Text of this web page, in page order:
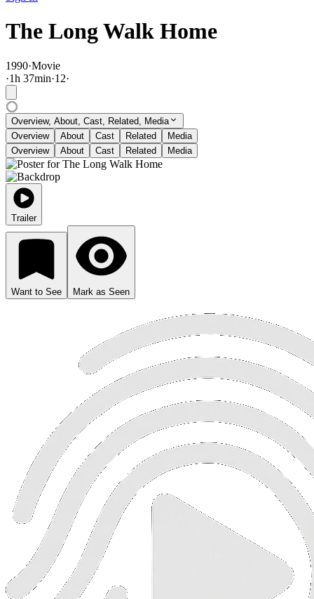
The Long Walk Home
1990·Movie
·1h 37min·12·
Overview, About, Cast, Related, Media
Overview
About Cast Related
Media
Overview
About Cast Related Media
Trailer
Want to See Mark as Seen